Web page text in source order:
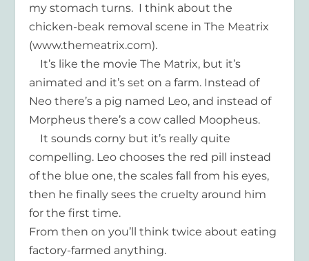
my stomach turns. I think about the
chicken-beak removal scene in The Meatrix
(www.themeatrix.com).
It’s like the movie The Matrix, but it’s
animated and it’s set on a farm. Instead of
Neo there’s a pig named Leo, and instead of
Morpheus there’s a cow called Moopheus.
It sounds corny but it’s really quite
compelling. Leo chooses the red pill instead
of the blue one, the scales fall from his eyes,
then he finally sees the cruelty around him
for the first time.
From then on you’ll think twice about eating
factory-farmed anything.